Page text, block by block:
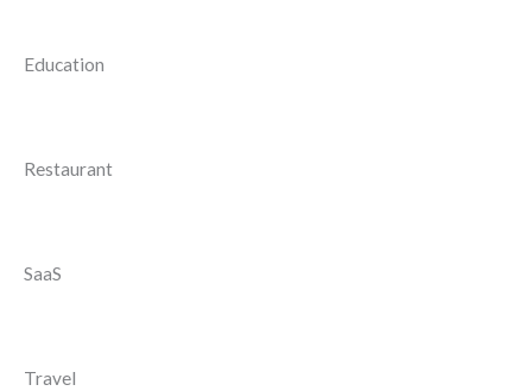
Education
Restaurant
SaaS
Travel